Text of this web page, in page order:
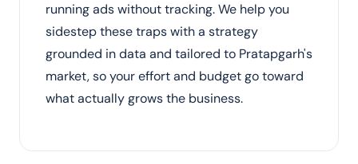
running ads without tracking. We help you
sidestep these traps with a strategy
grounded in data and tailored to Pratapgarh's
market, so your effort and budget go toward
what actually grows the business.